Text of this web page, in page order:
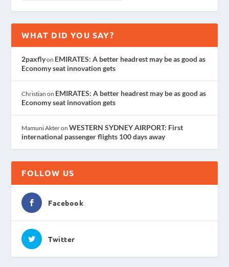
WHAT DID YOU SAY?
2paxflyon EMIRATES: A better headrest may be as good as
Economy seat innovation gets
Christian on EMIRATES: A better headrest may be as good as
Economy seat innovation gets
Mamuni AkteronWESTERN SYDNEY AIRPORT: First
international passenger flights 100 days away
FOLLOW US
Facebook
Twitter